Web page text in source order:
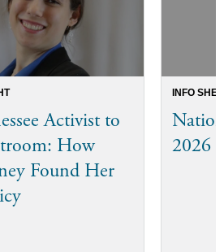
Activist to
How
Found Her
INFO
2026